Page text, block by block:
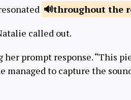
throughout the
called out.
her prompt response. “This
managed to capture the